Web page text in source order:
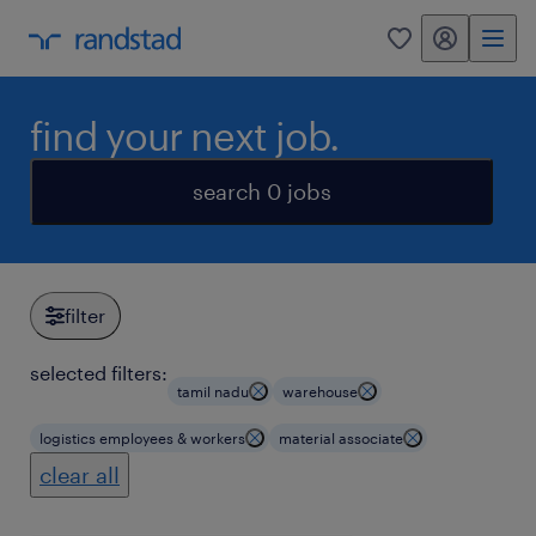
0 my randstad
find your next job.
search 0 jobs
filter
selected filters:
tamil nadu warehouse
logistics employees & workers material associate
clear all